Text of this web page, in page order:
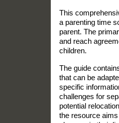
This
a parenting time
parent. The
and reach
children.
The guide
that can be
specific
challenges for
potential
the resource